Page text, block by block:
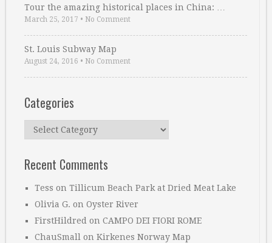
Tour the amazing historical places in China: …
March 25, 2017 • No Comment
St. Louis Subway Map
August 24, 2016 • No Comment
Categories
Categories
Recent Comments
Tess on Tillicum Beach Park at Dried Meat Lake
Olivia G. on Oyster River
FirstHildred on CAMPO DEI FIORI ROME
ChauSmall on Kirkenes Norway Map